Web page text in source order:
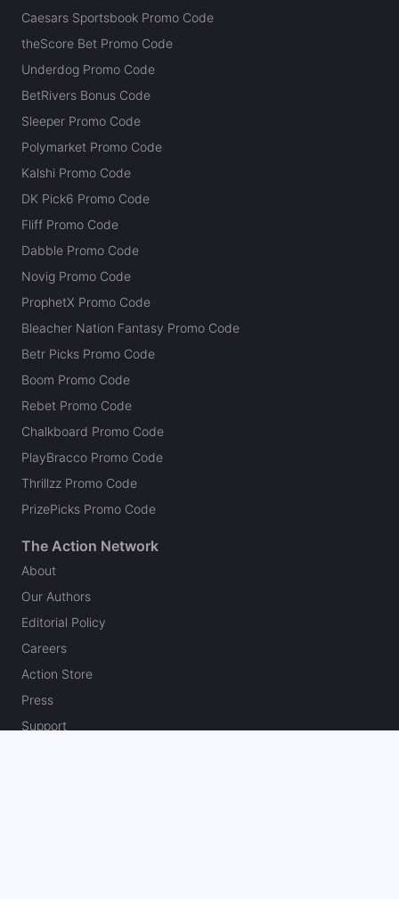
Caesars Sportsbook Promo Code
theScore Bet Promo Code
Underdog Promo Code
BetRivers Bonus Code
Sleeper Promo Code
Polymarket Promo Code
Kalshi Promo Code
DK Pick6 Promo Code
Fliff Promo Code
Dabble Promo Code
Novig Promo Code
ProphetX Promo Code
Bleacher Nation Fantasy Promo Code
Betr Picks Promo Code
Boom Promo Code
Rebet Promo Code
Chalkboard Promo Code
PlayBracco Promo Code
Thrillzz Promo Code
PrizePicks Promo Code
The Action Network
About
Our Authors
Editorial Policy
Careers
Action Store
Press
Support